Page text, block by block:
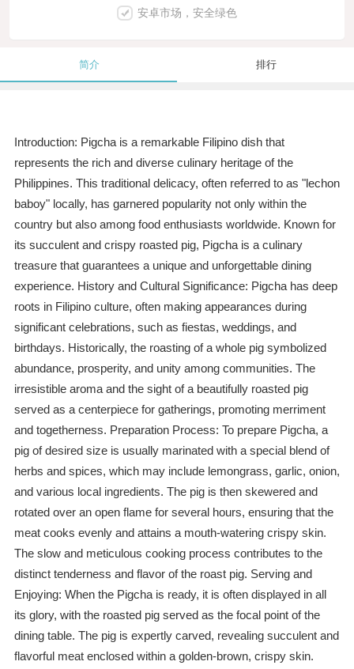
安卓市场，安全绿色
简介 排行
Introduction: Pigcha is a remarkable Filipino dish that
represents the rich and diverse culinary heritage of the
Philippines. This traditional delicacy, often referred to as "lechon
baboy" locally, has garnered popularity not only within the
country but also among food enthusiasts worldwide. Known for
its succulent and crispy roasted pig, Pigcha is a culinary
treasure that guarantees a unique and unforgettable dining
experience. History and Cultural Significance: Pigcha has deep
roots in Filipino culture, often making appearances during
significant celebrations, such as fiestas, weddings, and
birthdays. Historically, the roasting of a whole pig symbolized
abundance, prosperity, and unity among communities. The
irresistible aroma and the sight of a beautifully roasted pig
served as a centerpiece for gatherings, promoting merriment
and togetherness. Preparation Process: To prepare Pigcha, a
pig of desired size is usually marinated with a special blend of
herbs and spices, which may include lemongrass, garlic, onion,
and various local ingredients. The pig is then skewered and
rotated over an open flame for several hours, ensuring that the
meat cooks evenly and attains a mouth-watering crispy skin.
The slow and meticulous cooking process contributes to the
distinct tenderness and flavor of the roast pig. Serving and
Enjoying: When the Pigcha is ready, it is often displayed in all
its glory, with the roasted pig served as the focal point of the
dining table. The pig is expertly carved, revealing succulent and
flavorful meat enclosed within a golden-brown, crispy skin.